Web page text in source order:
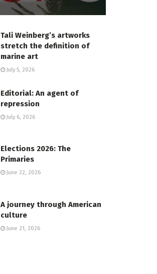
Tali Weinberg’s artworks
stretch the definition of
marine art
July 5, 2026
Editorial: An agent of
repression
July 6, 2026
Elections 2026: The
Primaries
June 22, 2026
A journey through American
culture
June 21, 2026